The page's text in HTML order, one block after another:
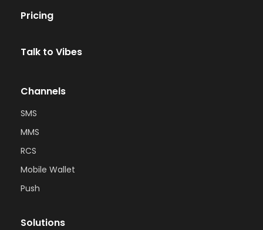
Pricing
Talk to Vibes
Channels
SMS
MMS
RCS
Mobile Wallet
Push
Solutions